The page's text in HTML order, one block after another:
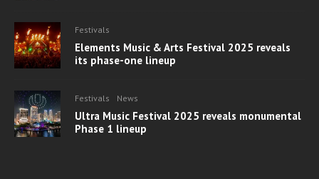
Festivals
Elements Music & Arts Festival 2025 reveals
its phase-one lineup
Festivals News
Ultra Music Festival 2025 reveals monumental
Phase 1 lineup